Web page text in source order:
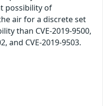
possibility of
air for a discrete set
than CVE-2019-9500,
and CVE-2019-9503.